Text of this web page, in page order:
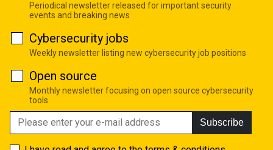
Periodical newsletter released for important security
events and breaking news
Cybersecurity jobs
Weekly newsletter listing new cybersecurity job positions
Open source
Monthly newsletter focusing on open source cybersecurity
tools
Subscribe